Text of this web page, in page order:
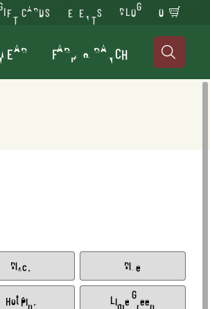
CARDS EVENTS BLOG 0
FARM & RANCH 
Black Blue
Hot Pink Lime Green